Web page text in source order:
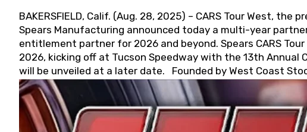
BAKERSFIELD, Calif. (Aug. 28, 2025) – CARS Tour West,
Spears Manufacturing announced today a multi-year
entitlement partner for 2026 and beyond. Spears CARS
2026, kicking off at Tucson Speedway with the 13th Annual
will be unveiled at a later date. Founded by West Coast
Connie, Spears Manufacturing is recognized globally for its
and distribution of the highest quality plastic piping products
Connie were committed to West Coast racing, and we want
enthusiasm with the Spears CARS Tour West,” said series